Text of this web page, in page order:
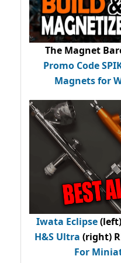
The Magnet
Promo Code
Magnets for
Iwata Eclipse
H&S Ultra (right)
For